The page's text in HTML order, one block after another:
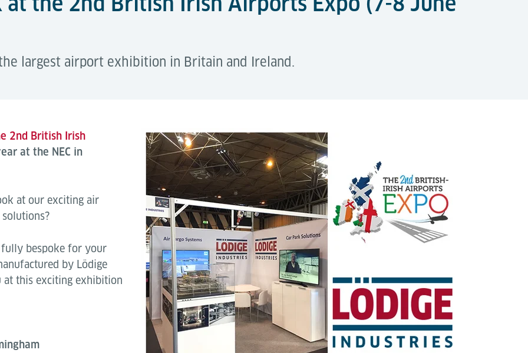
largest airport exhibition in Britain and Ireland.
2nd British Irish
at the NEC in
at our exciting air
bespoke for your
by Lödige
at this exciting exhibition